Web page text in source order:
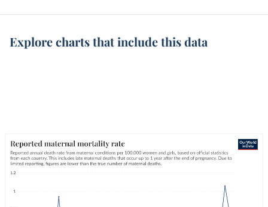
Explore charts that include this data